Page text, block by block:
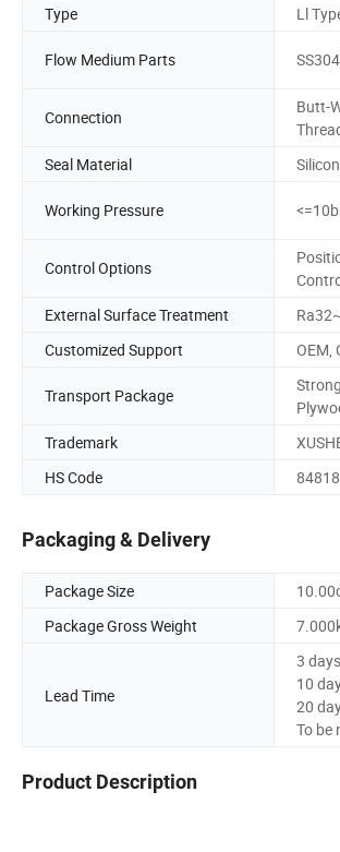
Type
Ll
Flow Medium Parts
Connection
Butt-
Seal Material
Working Pressure
Control Options
External Surface Treatment
Customized Support
OEM,
Transport Package
Trademark
HS Code
Packaging & Delivery
Package Size
Package Gross Weight
Lead Time
3
10
20
To be
Product Description